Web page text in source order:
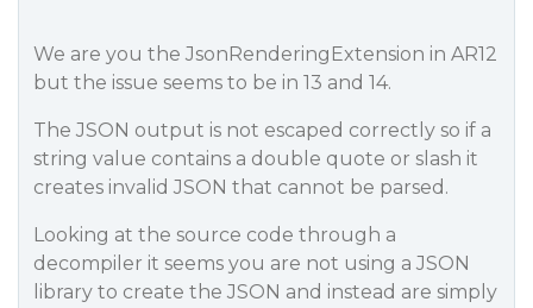
We are you the JsonRenderingExtension in AR12
but the issue seems to be in 13 and 14.
The JSON output is not escaped correctly so if a
string value contains a double quote or slash it
creates invalid JSON that cannot be parsed.
Looking at the source code through a
decompiler it seems you are not using a JSON
library to create the JSON and instead are simply